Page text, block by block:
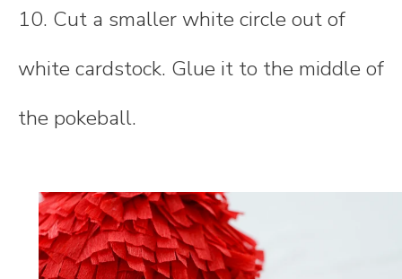
10. Cut a smaller white circle out of
white cardstock. Glue it to the middle of
the pokeball.